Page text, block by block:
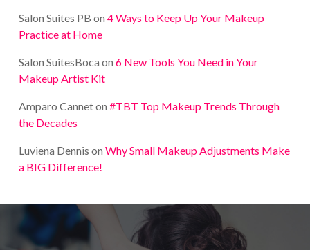
Salon Suites PB on 4 Ways to Keep Up Your Makeup
Practice at Home
Salon SuitesBoca on 6 New Tools You Need in Your
Makeup Artist Kit
Amparo Canneton #TBT Top Makeup Trends Through
the Decades
Luviena Dennis on Why Small Makeup Adjustments Make
a BIG Difference!